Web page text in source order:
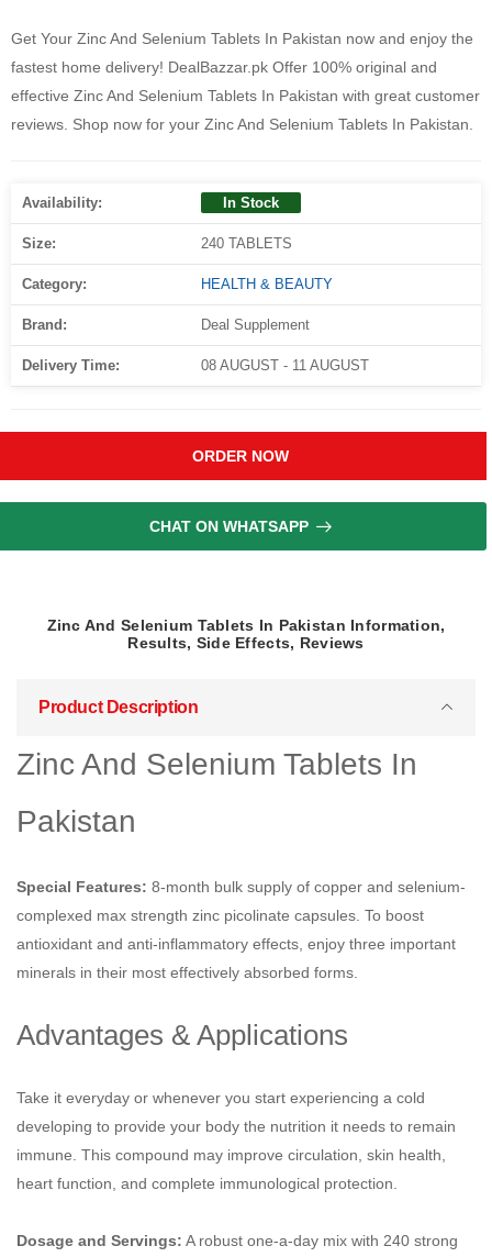
Get Your Zinc And Selenium Tablets In Pakistan now and enjoy the
fastest home delivery! DealBazzar.pk Offer 100% original and
effective Zinc And Selenium Tablets In Pakistan with great customer
reviews. Shop now for your Zinc And Selenium Tablets In Pakistan.
Availability: In Stock
Size: 240 TABLETS
Category: HEALTH & BEAUTY
Brand: Deal Supplement
Delivery Time: 08 AUGUST - 11 AUGUST
ORDER NOW
CHAT ON WHATSAPP
Zinc And Selenium Tablets In Pakistan Information,
Results, Side Effects, Reviews
Product Description
Zinc And Selenium Tablets In
Pakistan
Special Features: 8-month bulk supply of copper and selenium-
complexed max strength zinc picolinate capsules. To boost
antioxidant and anti-inflammatory effects, enjoy three important
minerals in their most effectively absorbed forms.
Advantages & Applications
Take it everyday or whenever you start experiencing a cold
developing to provide your body the nutrition it needs to remain
immune. This compound may improve circulation, skin health,
heart function, and complete immunological protection.
Dosage and Servings: A robust one-a-day mix with 240 strong